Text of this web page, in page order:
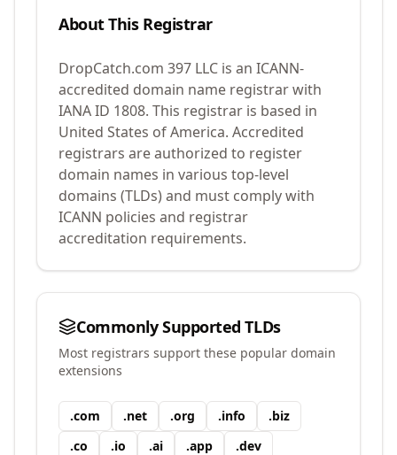
About This Registrar
DropCatch.com 397 LLC is an ICANN-
accredited domain name registrar with
IANA ID 1808. This registrar is based in
United States of America. Accredited
registrars are authorized to register
domain names in various top-level
domains (TLDs) and must comply with
ICANN policies and registrar
accreditation requirements.
Commonly Supported TLDs
Most registrars support these popular domain
extensions
.com .net .org .info .biz
.co .io .ai .app .dev